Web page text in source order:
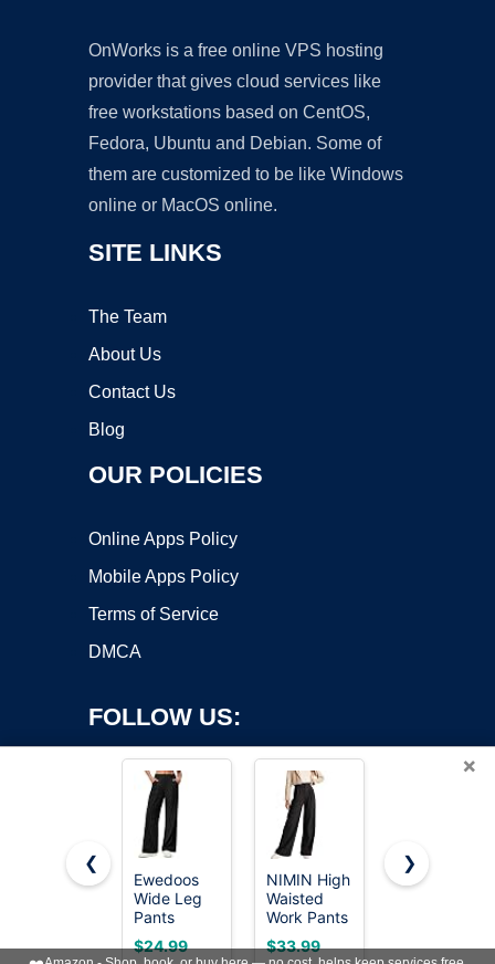
OnWorks is a free online VPS hosting
provider that gives cloud services like
free workstations based on CentOS,
Fedora, Ubuntu and Debian. Some of
them are customized to be like Windows
online or MacOS online.
SITE LINKS
The Team
About Us
Contact Us
Blog
OUR POLICIES
Online Apps Policy
Mobile Apps Policy
Terms of Service
DMCA
FOLLOW US:
Copyright ©2026 OnWorks. All Rights Reserved. OnWorks® is a
registered trademark.
VPS hosting
byOnWorks
×
❮
Ewedoos
Wide Leg
Pants
Woman
Stretchy
$24.99
NIMIN High
Waisted
Work Pants
for Women
Straight
$33.99
NIMIN
Waisted
$38.99
❯